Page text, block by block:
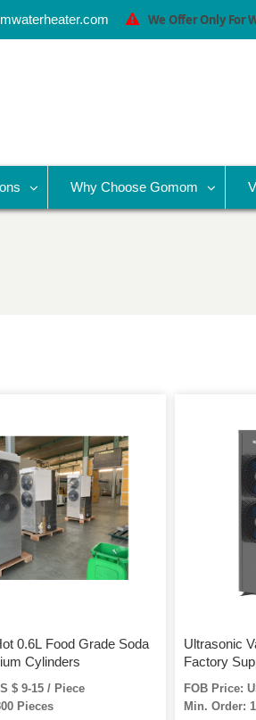
We Offer Only For
Why Choose Gomom
0.6L Food Grade Soda
Cylinders
$ 9-15 / Piece
Pieces
Ultrasonic
Factory
FOB Price:
Min. Order: